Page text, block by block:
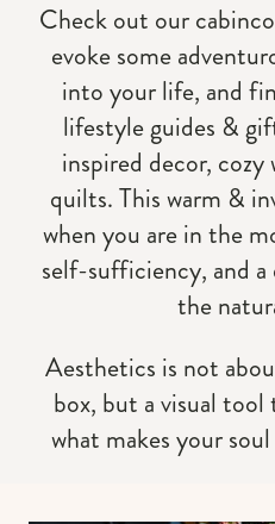
Check out our
evoke some
into your life, and
lifestyle guides &
inspired decor,
quilts. This warm &
when you are in the
self-sufficiency, and
the
Aesthetics is not
box, but a visual
what makes your